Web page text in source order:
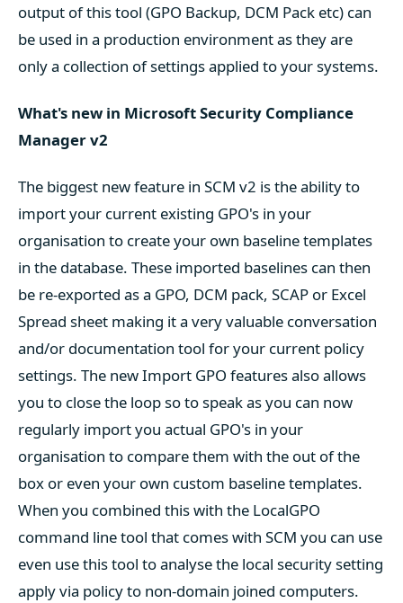
output of this tool (GPO Backup, DCM Pack etc) can
be used in a production environment as they are
only a collection of settings applied to your systems.
What's new in Microsoft Security Compliance
Manager v2
The biggest new feature in SCM v2 is the ability to
import your current existing GPO's in your
organisation to create your own baseline templates
in the database. These imported baselines can then
be re-exported as a GPO, DCM pack, SCAP or Excel
Spread sheet making it a very valuable conversation
and/or documentation tool for your current policy
settings. The new Import GPO features also allows
you to close the loop so to speak as you can now
regularly import you actual GPO's in your
organisation to compare them with the out of the
box or even your own custom baseline templates.
When you combined this with the LocalGPO
command line tool that comes with SCM you can use
even use this tool to analyse the local security setting
apply via policy to non-domain joined computers.